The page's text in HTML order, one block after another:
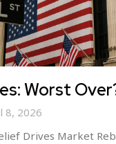
Worst
8, 2026
Drives Market